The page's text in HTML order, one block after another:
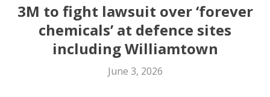
3M to fight lawsuit over ‘forever
chemicals’ at defence sites
including Williamtown
June 3, 2026